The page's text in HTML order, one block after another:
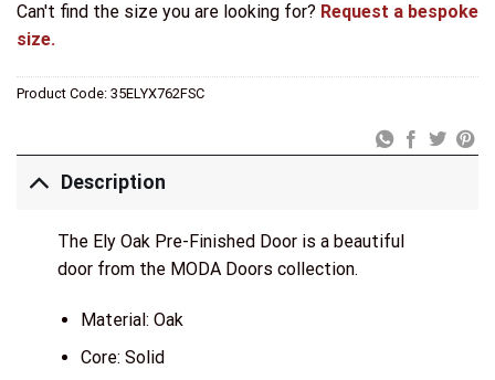
Can't find the size you are looking for? Request a bespoke
size.
Product Code: 35ELYX762FSC
Description
The Ely Oak Pre-Finished Door is a beautiful
door from the MODA Doors collection.
Material: Oak
Core: Solid